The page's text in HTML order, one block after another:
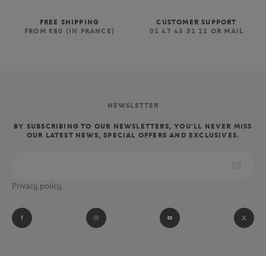
FREE SHIPPING
FROM €80 (IN FRANCE)
CUSTOMER SUPPORT
01 47 43 51 11 OR MAIL
NEWSLETTER
BY SUBSCRIBING TO OUR NEWSLETTERS, YOU'LL NEVER MISS
OUR LATEST NEWS, SPECIAL OFFERS AND EXCLUSIVES.
Privacy policy